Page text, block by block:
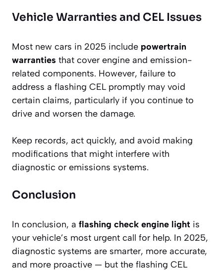
Vehicle Warranties and CEL Issues
Most new cars in 2025 include powertrain
warranties that cover engine and emission-
related components. However, failure to
address a flashing CEL promptly may void
certain claims, particularly if you continue to
drive and worsen the damage.
Keep records, act quickly, and avoid making
modifications that might interfere with
diagnostic or emissions systems.
Conclusion
In conclusion, a flashing check engine light is
your vehicle’s most urgent call for help. In 2025,
diagnostic systems are smarter, more accurate,
and more proactive — but the flashing CEL